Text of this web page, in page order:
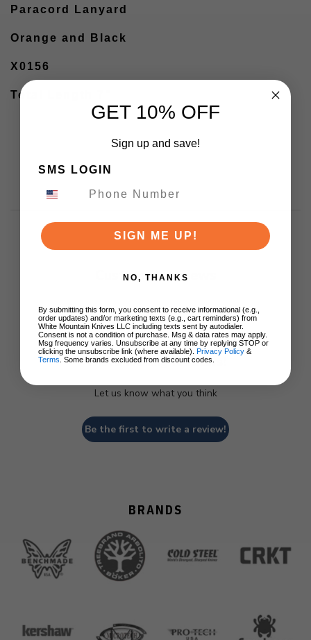
Paracord Lanyard
Orange and Black
X0156
Total Length 7"
Customer Reviews
We’re looking for stars!
Let us know what you think
Be the first to write a review!
BRANDS
GET 10% OFF
Sign up and save!
SMS LOGIN
SIGN ME UP!
NO, THANKS
By submitting this form, you consent to receive informational (e.g.,
order updates) and/or marketing texts (e.g., cart reminders) from
White Mountain Knives LLC including texts sent by autodialer.
Consent is not a condition of purchase. Msg & data rates may apply.
Msg frequency varies. Unsubscribe at any time by replying STOP or
clicking the unsubscribe link (where available). Privacy Policy &
Terms . Some brands excluded from discount codes.